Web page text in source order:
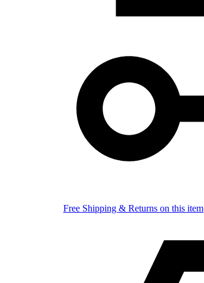
Free Shipping & Returns on this item